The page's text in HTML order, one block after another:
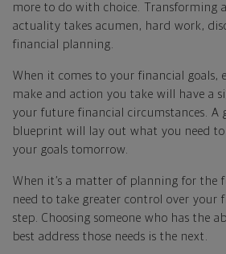
more to do with choice. Transforming
actuality takes acumen, hard work,
financial planning.
When it comes to your financial goals,
make and action you take will have a
your future financial circumstances. A
blueprint will lay out what you need
your goals tomorrow.
When it’s a matter of planning for the
need to take greater control over your
step. Choosing someone who has the
best address those needs is the next.